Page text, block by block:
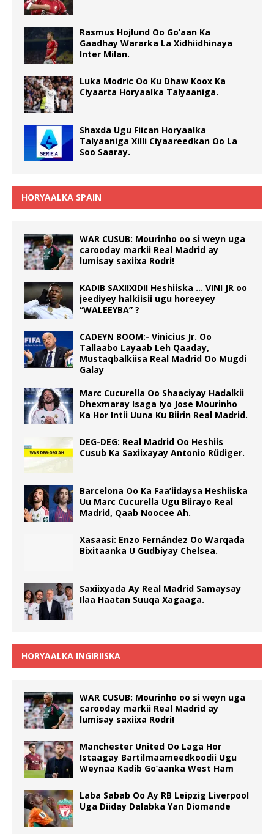
Rasmus Hojlund Oo Go’aan Ka
Gaadhay Wararka La Xidhiidhinaya
Inter Milan.
Luka Modric Oo Ku Dhaw Koox Ka
Ciyaarta Horyaalka Talyaaniga.
Shaxda Ugu Fiican Horyaalka
Talyaaniga Xilli Ciyaareedkan Oo La
Soo Saaray.
HORYAALKA SPAIN
WAR CUSUB: Mourinho oo si weyn uga
carooday markii Real Madrid ay
lumisay saxiixa Rodri!
KADIB SAXIIXIDII Heshiiska … VINI JR oo
jeediyey halkiisii ugu horeeyey
“WALEEYBA” ?
CADEYN BOOM:- Vinicius Jr. Oo
Tallaabo Layaab Leh Qaaday,
Mustaqbalkiisa Real Madrid Oo Mugdi
Galay
Marc Cucurella Oo Shaaciyay Hadalkii
Dhexmaray Isaga Iyo Jose Mourinho
Ka Hor Intii Uuna Ku Biirin Real Madrid.
DEG-DEG: Real Madrid Oo Heshiis
Cusub Ka Saxiixayay Antonio Rüdiger.
Barcelona Oo Ka Faa’iidaysa Heshiiska
Uu Marc Cucurella Ugu Biirayo Real
Madrid, Qaab Noocee Ah.
Xasaasi: Enzo Fernández Oo Warqada
Bixitaanka U Gudbiyay Chelsea.
Saxiixyada Ay Real Madrid Samaysay
Ilaa Haatan Suuqa Xagaaga.
HORYAALKA INGIRIISKA
WAR CUSUB: Mourinho oo si weyn uga
carooday markii Real Madrid ay
lumisay saxiixa Rodri!
Manchester United Oo Laga Hor
Istaagay Bartilmaameedkoodii Ugu
Weynaa Kadib Go’aanka West Ham
Laba Sabab Oo Ay RB Leipzig Liverpool
Uga Diiday Dalabka Yan Diomande